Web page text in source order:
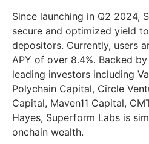
Since launching in Q2 2024,
secure and optimized yield
depositors. Currently, users
APY of over 8.4%. Backed
leading investors including
Polychain Capital, Circle
Capital, Maven11 Capital,
Hayes, Superform Labs is
onchain wealth.